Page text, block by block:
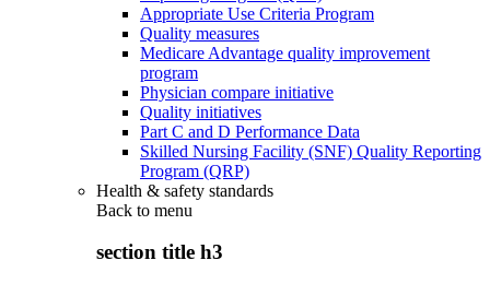
Appropriate Use Criteria Program
Quality measures
Medicare Advantage quality improvement
program
Physician compare initiative
Quality initiatives
Part C and D Performance Data
Skilled Nursing Facility (SNF) Quality Reporting
Program (QRP)
Health & safety standards
Back to menu
section title h3